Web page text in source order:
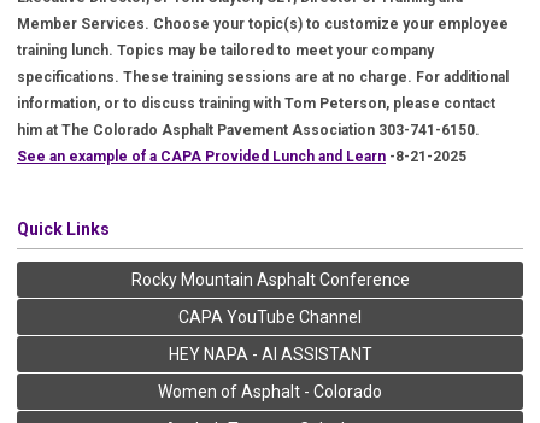
Member Services. Choose your topic(s) to customize your employee
training lunch. Topics may be tailored to meet your company
specifications. These training sessions are at no charge. For additional
information, or to discuss training with Tom Peterson, please contact
him at The Colorado Asphalt Pavement Association 303-741-6150.
See an example of a CAPA Provided Lunch and Learn -8-21-2025
Quick Links
Rocky Mountain Asphalt Conference
CAPA YouTube Channel
HEY NAPA - AI ASSISTANT
Women of Asphalt - Colorado